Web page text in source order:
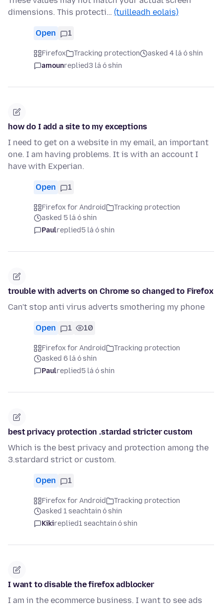
dimensions. This protecti… (tuilleadh eolais)
Open 1
Firefox Tracking protection
asked 4 lá ó shin
amounreplied3 lá ó shin
how do I add a site to my exceptions
I need to get on a website in my email, an important
one. I am having problems. It is with an account I
have with Experian.
Open 1
Firefox for Android
Tracking protection
asked 5 lá ó shin
Paulreplied5 lá ó shin
trouble with adverts on Chrome so changed to Firefox
Can't stop anti virus adverts smothering my phone
Open 1 10
Firefox for Android
Tracking protection
asked 6 lá ó shin
Paulreplied5 lá ó shin
best privacy protection .stardad stricter custom
Which is the best privacy and protection among the
3.stardard strict or custom.
Open 1
Firefox for Android
Tracking protection
asked 1 seachtain ó shin
Kikireplied1 seachtain ó shin
I want to disable the firefox adblocker
I am in the ecommerce business. I want to see ads